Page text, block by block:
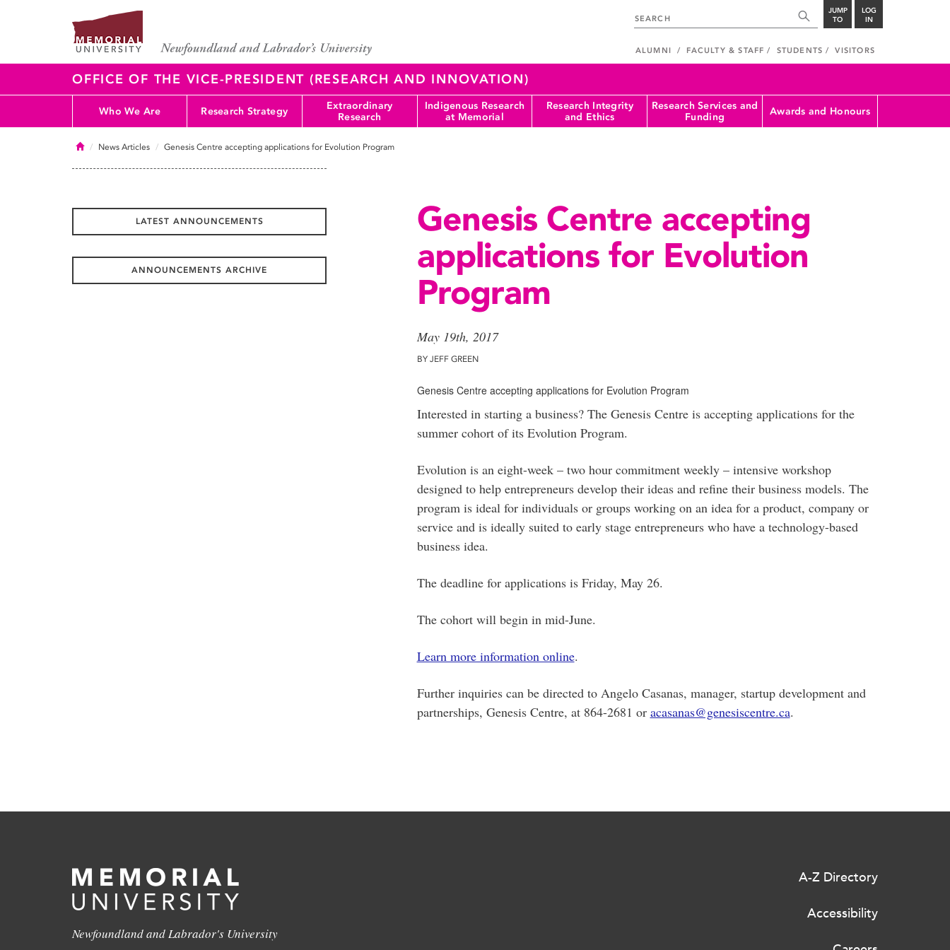
JUMP
TO
LOG
IN
ALUMNI FACULTY & STAFF STUDENTS VISITORS
OFFICE OF THE VICE-PRESIDENT (RESEARCH AND INNOVATION)
Who We Are Research Strategy
Extraordinary
Research
Indigenous Research
at Memorial
Research Integrity
and Ethics
Research Services and
Funding
Awards and Honours
HomeNews Articles Genesis Centre accepting applications for Evolution Program
Genesis Centre accepting
applications for Evolution
Program
May 19th, 2017
BY JEFF GREEN
Genesis Centre accepting applications for Evolution Program
Interested in starting a business? The Genesis Centre is accepting applications for the
summer cohort of its Evolution Program.
Evolution is an eight-week – two hour commitment weekly – intensive workshop
designed to help entrepreneurs develop their ideas and refine their business models. The
program is ideal for individuals or groups working on an idea for a product, company or
service and is ideally suited to early stage entrepreneurs who have a technology-based
business idea.
The deadline for applications is Friday, May 26.
The cohort will begin in mid-June.
Learn more information online.
Further inquiries can be directed to Angelo Casanas, manager, startup development and
partnerships, Genesis Centre, at 864-2681 or acasanas@genesiscentre.ca.
LATEST ANNOUNCEMENTS
ANNOUNCEMENTS ARCHIVE
Newfoundland and Labrador's University
A-Z Directory
Accessibility